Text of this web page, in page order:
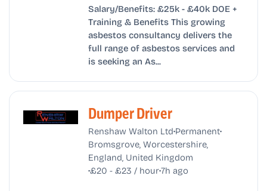
Salary/Benefits: £25k - £40k DOE +
Training & Benefits This growing
asbestos consultancy delivers the
full range of asbestos services and
is seeking an As...
Dumper Driver
Renshaw Walton Ltd•Permanent•
Bromsgrove, Worcestershire,
England, United Kingdom
•£20 - £23 / hour•7h ago